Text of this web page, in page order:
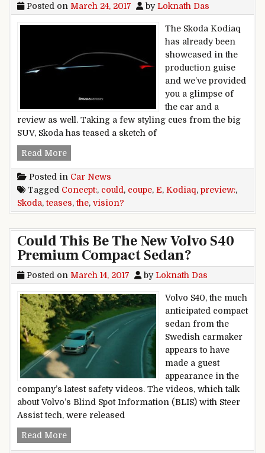
Posted on March 24, 2017 byLoknath Das
The Skoda Kodiaq
has already been
showcased in the
production guise
and we’ve provided
you a glimpse of
the car and a
review as well. Taking a few styling cues from the big
SUV, Skoda has teased a sketch of
Read MoreSkoda Teases Vision E Concept; Could Preview
Posted in Car News
Tagged Concept:, could , coupe, E, Kodiaq, preview:,
Skoda,teases,the, vision?
Could This Be The New Volvo S40
Premium Compact Sedan?
Posted on March 14, 2017 byLoknath Das
Volvo S40, the much
anticipated compact
sedan from the
Swedish carmaker
appears to have
made a guest
appearance in the
company’s latest safety videos. The videos, which talk
about Volvo’s Blind Spot Information (BLIS) with Steer
Assist tech, were released
Read MoreCould This Be The New Volvo S40 Premium